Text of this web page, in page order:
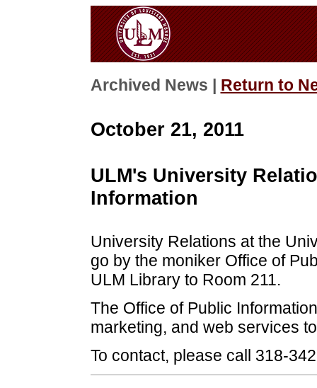
Archived News | Return to
October 21, 2011
ULM's University
Information
University Relations at the
go by the moniker Office of
ULM Library to Room 211.
The Office of Public
marketing, and web services
To contact, please call 318-